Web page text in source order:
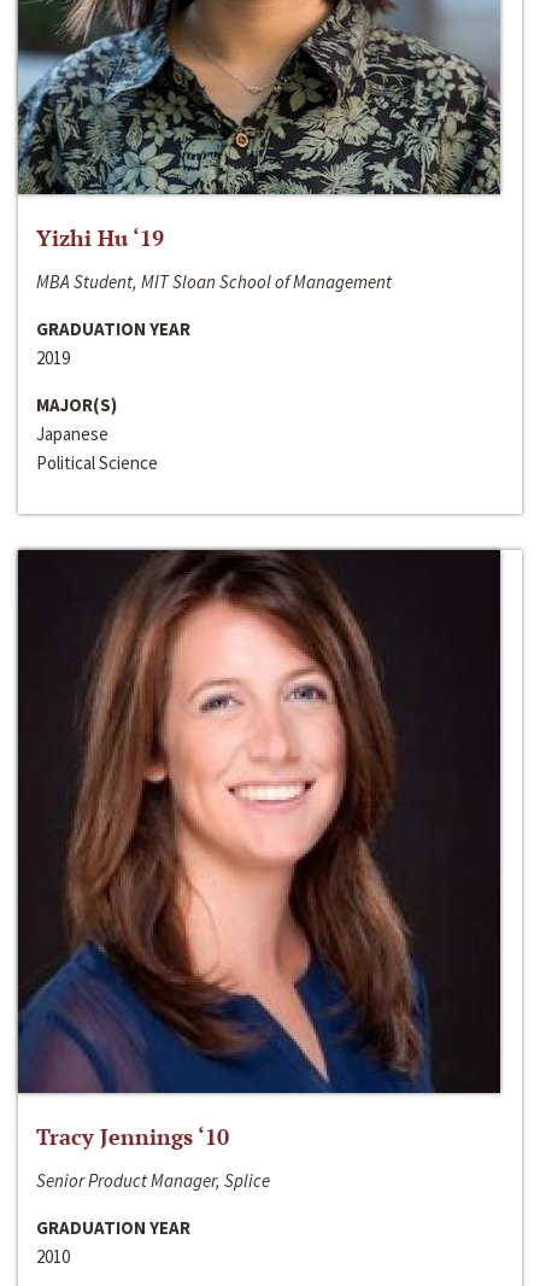
Yizhi Hu ‘19
MBA Student, MIT Sloan School of Management
GRADUATION YEAR
2019
MAJOR(S)
Japanese
Political Science
Tracy Jennings ‘10
Senior Product Manager, Splice
GRADUATION YEAR
2010